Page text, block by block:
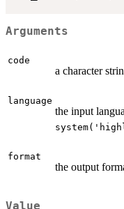
Arguments
code
a character
language
the input
format
the output
Value